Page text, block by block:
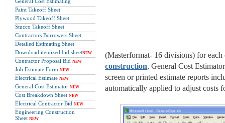
Paint Takeoff Sheet
Plywood Takeoff Sheet
Stucco Takeoff Sheet
Contractors Borrowers Sheet
Detailed Estimating Sheet
Download itemized bid sheetNEW
Contractor Proposal Bid NEW
Job Estimate Form NEW
Electrical Estimate NEW
General Cost Estimator NEW
Cost Breakdown Sheet NEW
Electrical Contractor Bid NEW
Engineering Construction
Sheet NEW
(Masterformat- 16 divisions) for
construction, General Cost
screen or printed estimate reports
automatically applied to adjust costs